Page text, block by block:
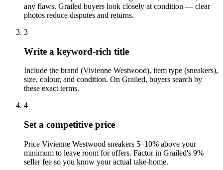
any flaws. Grailed buyers look closely at condition — clear
photos reduce disputes and returns.
3
Write a keyword-rich title
Include the brand (Vivienne Westwood), item type (sneakers),
size, colour, and condition. On Grailed, buyers search by
these exact terms.
4
Set a competitive price
Price Vivienne Westwood sneakers 5–10% above your
minimum to leave room for offers. Factor in Grailed's 9%
seller fee so you know your actual take-home.